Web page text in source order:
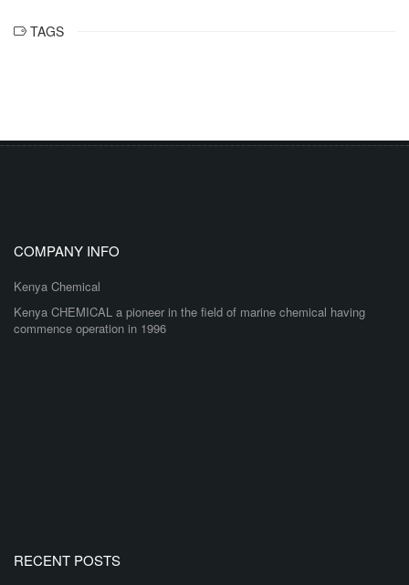
TAGS
COMPANY INFO
Kenya Chemical
Kenya CHEMICAL a pioneer in the field of marine chemical having
commence operation in 1996
RECENT POSTS